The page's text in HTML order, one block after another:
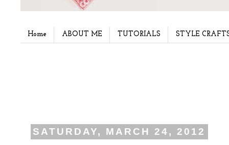
Home ABOUT ME TUTORIALS STYLE
SATURDAY, MARCH 24, 2012